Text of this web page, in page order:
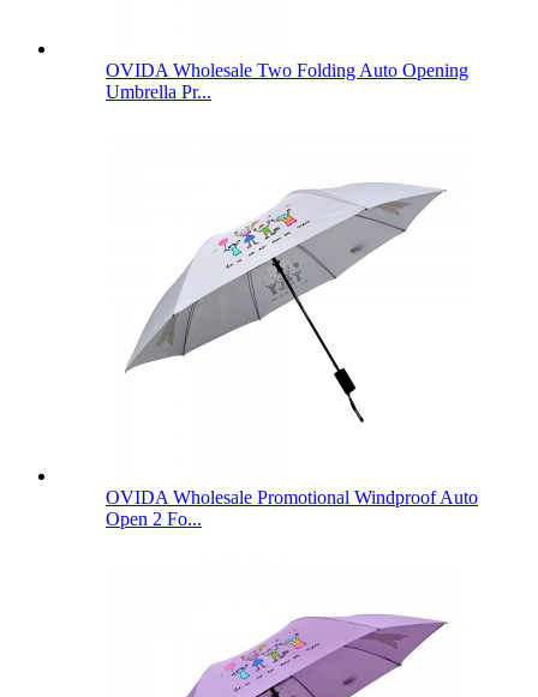
OVIDA Wholesale Two Folding Auto Opening
Umbrella Pr...
OVIDA Wholesale Promotional Windproof Auto
Open 2 Fo...